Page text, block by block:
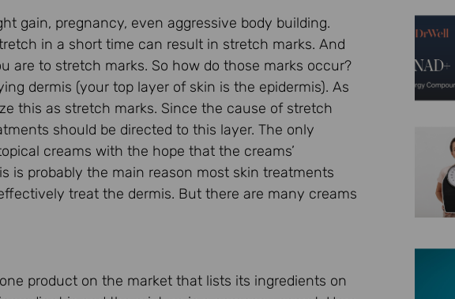
gain, pregnancy, even aggressive body building.
in a short time can result in stretch marks. And
are to stretch marks. So how do those marks occur?
dermis (your top layer of skin is the epidermis). As
this as stretch marks. Since the cause of stretch
should be directed to this layer. The only
creams with the hope that the creams’
is probably the main reason most skin treatments
treat the dermis. But there are many creams
product on the market that lists its ingredients on